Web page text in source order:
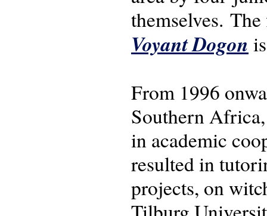
themselves.
Voyant Dogon
From 1996
Southern
in academic
resulted in
projects, on